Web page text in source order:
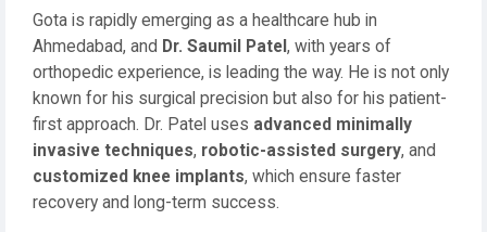
Gota is rapidly emerging as a healthcare hub in
Ahmedabad, and Dr. Saumil Patel , with years of
orthopedic experience, is leading the way. He is not only
known for his surgical precision but also for his patient-
first approach. Dr. Patel uses advanced minimally
invasive techniques, robotic-assisted surgery, and
customized knee implants, which ensure faster
recovery and long-term success.